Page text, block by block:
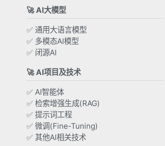
🚀 AI大模型
✅ 通用大语言模型
✅ 多模态AI模型
✅ 闭源AI
🚀 AI项目及技术
✅ AI智能体
✅ 检索增强生成(RAG)
✅ 提示词工程
✅ 微调(Fine-Tuning)
✅ 其他AI相关技术